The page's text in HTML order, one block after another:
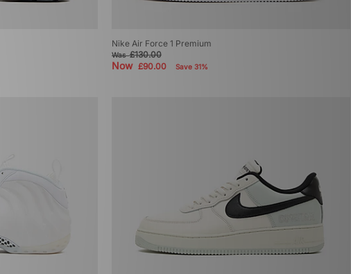
Nike Air Force 1 Premium
Was£130.00
Now £90.00 Save 31%